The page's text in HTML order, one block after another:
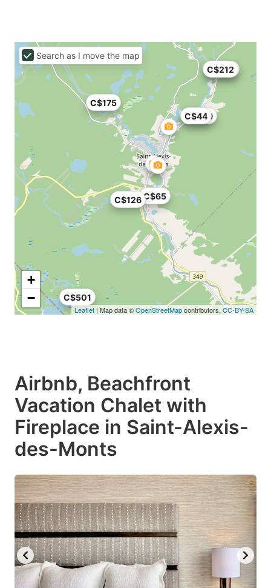
C$65
C$499
C$44
C$175
C$126
C$501
C$188
C$212
+
−
Leaflet | Map data ©OpenStreetMapcontributors, CC-BY-SA
Search as I move the map
Airbnb, Beachfront
Vacation Chalet with
Fireplace in Saint-Alexis-
des-Monts